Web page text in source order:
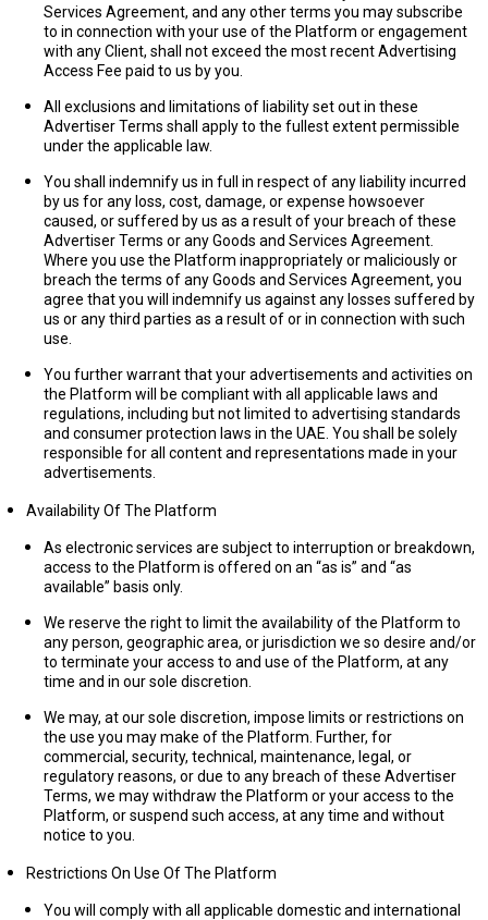
Services Agreement, and any other terms you may subscribe
to in connection with your use of the Platform or engagement
with any Client, shall not exceed the most recent Advertising
Access Fee paid to us by you.
All exclusions and limitations of liability set out in these
Advertiser Terms shall apply to the fullest extent permissible
under the applicable law.
You shall indemnify us in full in respect of any liability incurred
by us for any loss, cost, damage, or expense howsoever
caused, or suffered by us as a result of your breach of these
Advertiser Terms or any Goods and Services Agreement.
Where you use the Platform inappropriately or maliciously or
breach the terms of any Goods and Services Agreement, you
agree that you will indemnify us against any losses suffered by
us or any third parties as a result of or in connection with such
use.
You further warrant that your advertisements and activities on
the Platform will be compliant with all applicable laws and
regulations, including but not limited to advertising standards
and consumer protection laws in the UAE. You shall be solely
responsible for all content and representations made in your
advertisements.
Availability Of The Platform
As electronic services are subject to interruption or breakdown,
access to the Platform is offered on an “as is” and “as
available” basis only.
We reserve the right to limit the availability of the Platform to
any person, geographic area, or jurisdiction we so desire and/or
to terminate your access to and use of the Platform, at any
time and in our sole discretion.
We may, at our sole discretion, impose limits or restrictions on
the use you may make of the Platform. Further, for
commercial, security, technical, maintenance, legal, or
regulatory reasons, or due to any breach of these Advertiser
Terms, we may withdraw the Platform or your access to the
Platform, or suspend such access, at any time and without
notice to you.
Restrictions On Use Of The Platform
You will comply with all applicable domestic and international